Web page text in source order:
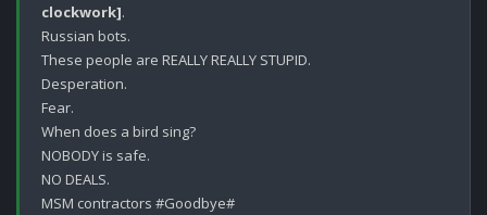
clockwork].
Russian bots.
These people are REALLY REALLY STUPID.
Desperation.
Fear.
When does a bird sing?
NOBODY is safe.
NO DEALS.
MSM contractors #Goodbye#